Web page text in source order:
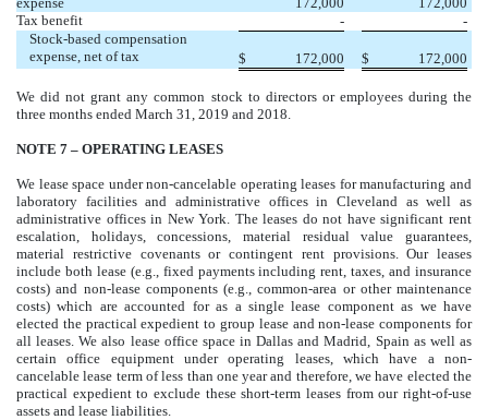
Tax benefit
-
-
Stock-based compensation
expense, net of tax
$ 172,000 $ 172,000
We did not grant any common stock to directors or employees during the
three months ended March 31, 2019 and 2018.
NOTE 7 – OPERATING LEASES
We lease space under non-cancelable operating leases for manufacturing and
laboratory facilities and administrative offices in Cleveland as well as
administrative offices in New York. The leases do not have significant rent
escalation, holidays, concessions, material residual value guarantees,
material restrictive covenants or contingent rent provisions. Our leases
include both lease (e.g., fixed payments including rent, taxes, and insurance
costs) and non-lease components (e.g., common-area or other maintenance
costs) which are accounted for as a single lease component as we have
elected the practical expedient to group lease and non-lease components for
all leases. We also lease office space in Dallas and Madrid, Spain as well as
certain office equipment under operating leases, which have a non-
cancelable lease term of less than one year and therefore, we have elected the
practical expedient to exclude these short-term leases from our right-of-use
assets and lease liabilities.